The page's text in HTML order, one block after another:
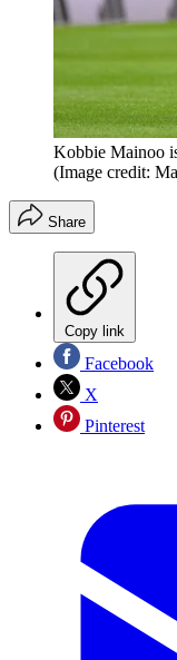
Kobbie Mainoo
(Image credit:
Share
Copy link
Facebook
X
Pinterest